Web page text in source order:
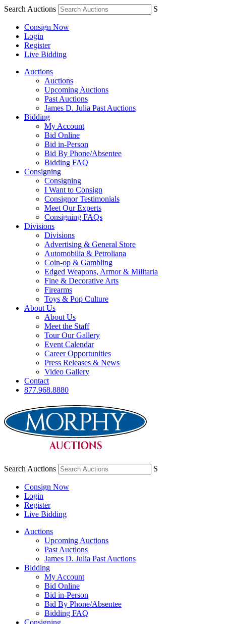
Search Auctions S
Consign Now
Login
Register
Live Bidding
Auctions
Auctions
Upcoming Auctions
Past Auctions
James D. Julia Past Auctions
Bidding
My Account
Bid Online
Bid in-Person
Bid By Phone/Absentee
Bidding FAQ
Consigning
Consigning
I Want to Consign
Consignor Testimonials
Meet Our Experts
Consigning FAQs
Divisions
Divisions
Advertising & General Store
Automobilia & Petroliana
Coin-op & Gambling
Edged Weapons, Armor & Militaria
Fine & Decorative Arts
Firearms
Toys & Pop Culture
About Us
About Us
Meet the Staff
Tour Our Gallery
Event Calendar
Career Opportunities
Press Releases & News
Video Gallery
Contact
877.968.8880
Search Auctions S
Consign Now
Login
Register
Live Bidding
Auctions
Upcoming Auctions
Past Auctions
James D. Julia Past Auctions
Bidding
My Account
Bid Online
Bid in-Person
Bid By Phone/Absentee
Bidding FAQ